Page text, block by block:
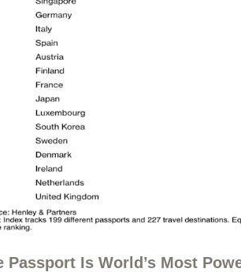
Passport Is World’s Most